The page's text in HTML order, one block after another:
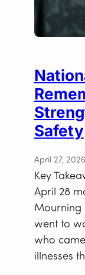
Safety
April 27, 2026
Key
April 28
Mourning
went to
who
illnesses